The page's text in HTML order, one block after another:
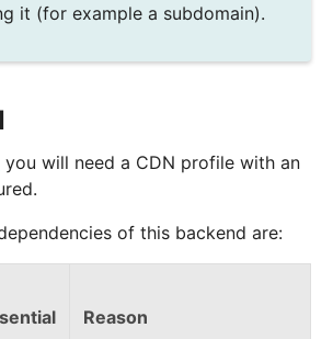
it (for example a subdomain).
you will need a CDN profile with an
of this backend are:
Reason